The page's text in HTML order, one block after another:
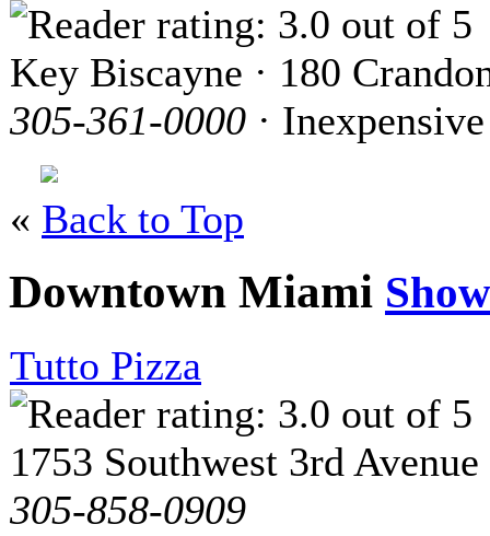
Key Biscayne · 180
305-361-0000 · Inexpensive
« Back to Top
Downtown Miami
Tutto Pizza
1753 Southwest 3rd Avenue
305-858-0909